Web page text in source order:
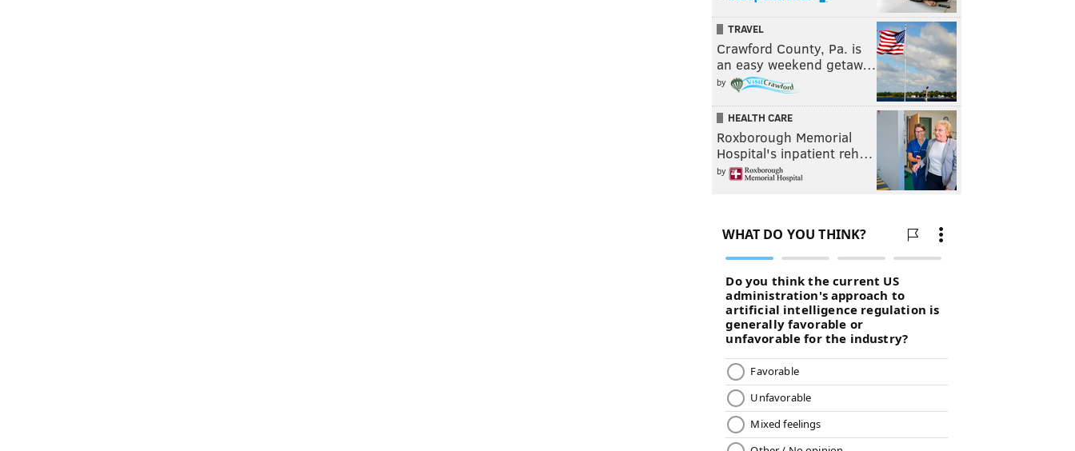
TRAVEL
Crawford County, Pa. is
an easy weekend getaw…
by
HEALTH CARE
Roxborough Memorial
Hospital's inpatient reh…
by